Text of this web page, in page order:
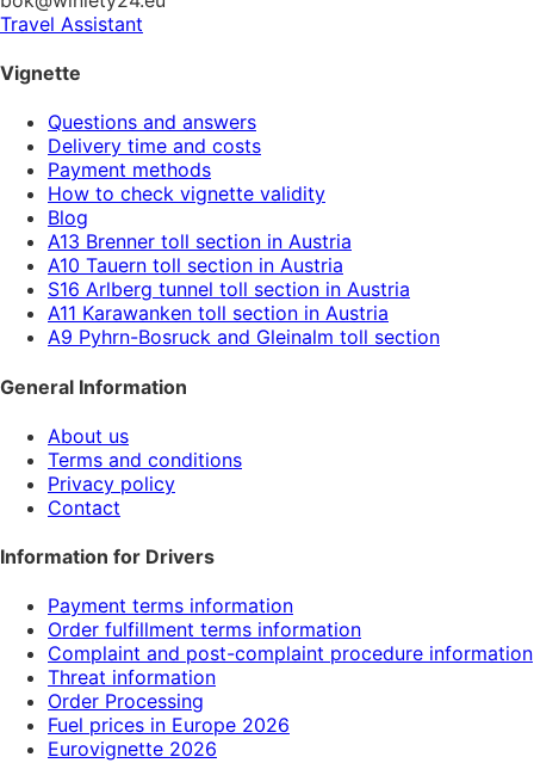
Travel Assistant
Vignette
Questions and answers
Delivery time and costs
Payment methods
How to check vignette validity
Blog
A13 Brenner toll section in Austria
A10 Tauern toll section in Austria
S16 Arlberg tunnel toll section in Austria
A11 Karawanken toll section in Austria
A9 Pyhrn-Bosruck and Gleinalm toll section
General Information
About us
Terms and conditions
Privacy policy
Contact
Information for Drivers
Payment terms information
Order fulfillment terms information
Complaint and post-complaint procedure information
Threat information
Order Processing
Fuel prices in Europe 2026
Eurovignette 2026